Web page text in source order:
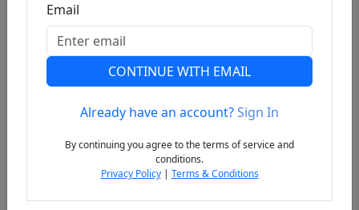
Previous
Email
CONTINUE WITH EMAIL
Already have an account?Sign In
By continuing you agree to the terms of service and
conditions.
Privacy Policy| Terms & Conditions